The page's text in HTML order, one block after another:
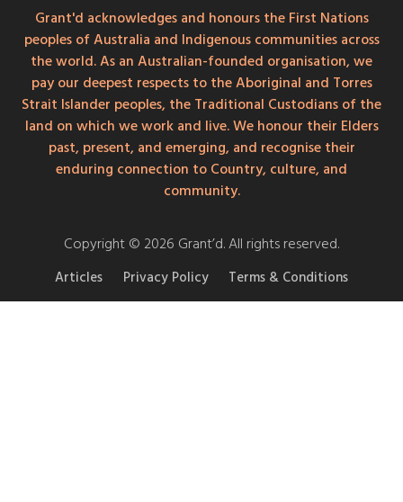
Grant'd acknowledges and honours the First Nations
peoples of Australia and Indigenous communities across
the world. As an Australian-founded organisation, we
pay our deepest respects to the Aboriginal and Torres
Strait Islander peoples, the Traditional Custodians of the
land on which we work and live. We honour their Elders
past, present, and emerging, and recognise their
enduring connection to Country, culture, and
community.
Copyright © 2026 Grant’d. All rights reserved.
Articles Privacy Policy Terms & Conditions